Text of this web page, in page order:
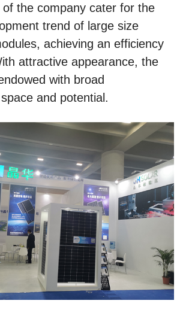
the company cater for the
trend of large size
achieving an efficiency
attractive appearance, the
with broad
and potential.